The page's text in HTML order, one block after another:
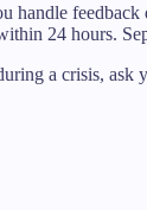
handle
24 hours.
a crisis, ask